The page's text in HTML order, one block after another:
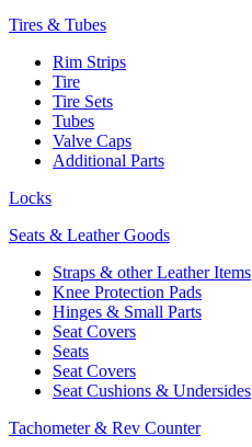
Tires & Tubes
Rim Strips
Tire
Tire Sets
Tubes
Valve Caps
Additional Parts
Locks
Seats & Leather Goods
Straps & other Leather Items
Knee Protection Pads
Hinges & Small Parts
Seat Covers
Seats
Seat Covers
Seat Cushions & Undersides
Tachometer & Rev Counter